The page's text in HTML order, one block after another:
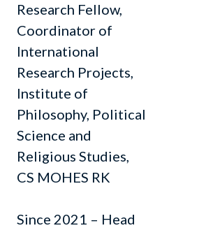
Research Fellow,
Coordinator of
International
Research Projects,
Institute of
Philosophy, Political
Science and
Religious Studies,
CS MOHES RK
Since 2021 – Head